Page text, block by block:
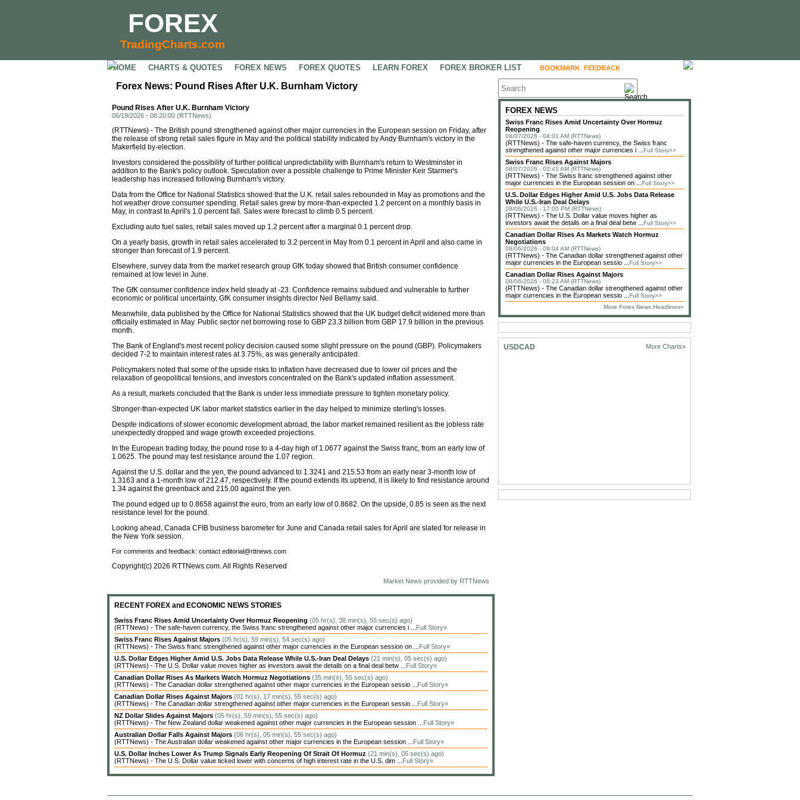
FOREX
TradingCharts.com
HOME CHARTS & QUOTES FOREX NEWS FOREX QUOTES LEARN FOREX FOREX BROKER LIST BOOKMARK FEEDBACK
Forex News: Pound Rises After U.K. Burnham Victory
Pound Rises After U.K. Burnham Victory
06/19/2026 - 08:20:00 (RTTNews)
(RTTNews) - The British pound strengthened against other major currencies in the European session on Friday, after
the release of strong retail sales figure in May and the political stability indicated by Andy Burnham's victory in the
Makerfield by-election.
Investors considered the possibility of further political unpredictability with Burnham's return to Westminster in
addition to the Bank's policy outlook. Speculation over a possible challenge to Prime Minister Keir Starmer's
leadership has increased following Burnham's victory.
Data from the Office for National Statistics showed that the U.K. retail sales rebounded in May as promotions and the
hot weather drove consumer spending. Retail sales grew by more-than-expected 1.2 percent on a monthly basis in
May, in contrast to April's 1.0 percent fall. Sales were forecast to climb 0.5 percent.
Excluding auto fuel sales, retail sales moved up 1.2 percent after a marginal 0.1 percent drop.
On a yearly basis, growth in retail sales accelerated to 3.2 percent in May from 0.1 percent in April and also came in
stronger than forecast of 1.9 percent.
Elsewhere, survey data from the market research group GfK today showed that British consumer confidence
remained at low level in June.
The GfK consumer confidence index held steady at -23. Confidence remains subdued and vulnerable to further
economic or political uncertainty, GfK consumer insights director Neil Bellamy said.
Meanwhile, data published by the Office for National Statistics showed that the UK budget deficit widened more than
officially estimated in May. Public sector net borrowing rose to GBP 23.3 billion from GBP 17.9 billion in the previous
month.
The Bank of England's most recent policy decision caused some slight pressure on the pound (GBP). Policymakers
decided 7-2 to maintain interest rates at 3.75%, as was generally anticipated.
Policymakers noted that some of the upside risks to inflation have decreased due to lower oil prices and the
relaxation of geopolitical tensions, and investors concentrated on the Bank's updated inflation assessment.
As a result, markets concluded that the Bank is under less immediate pressure to tighten monetary policy.
Stronger-than-expected UK labor market statistics earlier in the day helped to minimize sterling's losses.
Despite indications of slower economic development abroad, the labor market remained resilient as the jobless rate
unexpectedly dropped and wage growth exceeded projections.
In the European trading today, the pound rose to a 4-day high of 1.0677 against the Swiss franc, from an early low of
1.0625. The pound may test resistance around the 1.07 region.
Against the U.S. dollar and the yen, the pound advanced to 1.3241 and 215.53 from an early near 3-month low of
1.3163 and a 1-month low of 212.47, respectively. If the pound extends its uptrend, it is likely to find resistance around
1.34 against the greenback and 215.00 against the yen.
The pound edged up to 0.8658 against the euro, from an early low of 0.8682. On the upside, 0.85 is seen as the next
resistance level for the pound.
Looking ahead, Canada CFIB business barometer for June and Canada retail sales for April are slated for release in
the New York session.
For comments and feedback: contact editorial@rttnews.com
Copyright(c) 2026 RTTNews.com. All Rights Reserved
Market News provided by RTTNews
RECENT FOREX and ECONOMIC NEWS STORIES
Swiss Franc Rises Amid Uncertainty Over Hormuz Reopening (05 hr(s), 38 min(s), 55 sec(s) ago)
(RTTNews) - The safe-haven currency, the Swiss franc strengthened against other major currencies i ... Full Story»
Swiss Franc Rises Against Majors (05 hr(s), 59 min(s), 54 sec(s) ago)
(RTTNews) - The Swiss franc strengthened against other major currencies in the European session on ... Full Story»
U.S. Dollar Edges Higher Amid U.S. Jobs Data Release While U.S.-Iran Deal Delays (21 min(s), 05 sec(s) ago)
(RTTNews) - The U.S. Dollar value moves higher as investors await the details on a final deal betw ... Full Story»
Canadian Dollar Rises As Markets Watch Hormuz Negotiations (35 min(s), 55 sec(s) ago)
(RTTNews) - The Canadian dollar strengthened against other major currencies in the European sessio ... Full Story»
Canadian Dollar Rises Against Majors (01 hr(s), 17 min(s), 55 sec(s) ago)
(RTTNews) - The Canadian dollar strengthened against other major currencies in the European sessio ... Full Story»
NZ Dollar Slides Against Majors (05 hr(s), 59 min(s), 55 sec(s) ago)
(RTTNews) - The New Zealand dollar weakened against other major currencies in the European session ... Full Story»
Australian Dollar Falls Against Majors (06 hr(s), 05 min(s), 55 sec(s) ago)
(RTTNews) - The Australian dollar weakened against other major currencies in the European session ... Full Story»
U.S. Dollar Inches Lower As Trump Signals Early Reopening Of Strait Of Hormuz (21 min(s), 05 sec(s) ago)
(RTTNews) - The U.S. Dollar value ticked lower with concerns of high interest rate in the U.S. dim ... Full Story»
FOREX NEWS
Swiss Franc Rises Amid Uncertainty Over Hormuz
Reopening
08/07/2026 - 04:01 AM (RTTNews)
(RTTNews) - The safe-haven currency, the Swiss franc
strengthened against other major currencies i ... Full Story>>
Swiss Franc Rises Against Majors
08/07/2026 - 03:41 AM (RTTNews)
(RTTNews) - The Swiss franc strengthened against other
major currencies in the European session on ... Full Story>>
U.S. Dollar Edges Higher Amid U.S. Jobs Data Release
While U.S.-Iran Deal Delays
08/06/2026 - 17:00 PM (RTTNews)
(RTTNews) - The U.S. Dollar value moves higher as
investors await the details on a final deal betw ... Full Story>>
Canadian Dollar Rises As Markets Watch Hormuz
Negotiations
08/06/2026 - 09:04 AM (RTTNews)
(RTTNews) - The Canadian dollar strengthened against other
major currencies in the European sessio ... Full Story>>
Canadian Dollar Rises Against Majors
08/06/2026 - 08:23 AM (RTTNews)
(RTTNews) - The Canadian dollar strengthened against other
major currencies in the European sessio ... Full Story>>
More Forex News Headlines»
More Charts»
USDCAD